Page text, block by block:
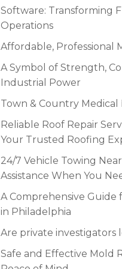
Software: Transforming
Operations
Affordable, Professional
A Symbol of Strength,
Industrial Power
Town & Country Medical
Reliable Roof Repair
Your Trusted Roofing
24/7 Vehicle Towing
Assistance When You
A Comprehensive Guide
in Philadelphia
Are private investigators
Safe and Effective Mold